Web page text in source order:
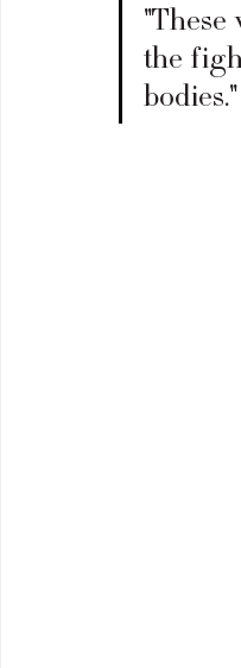
the
bodies."